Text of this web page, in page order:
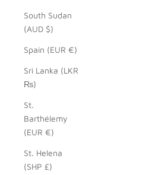
South Sudan
(AUD $)
Spain (EUR €)
Sri Lanka (LKR
₨)
St.
Barthélemy
(EUR €)
St. Helena
(SHP £)